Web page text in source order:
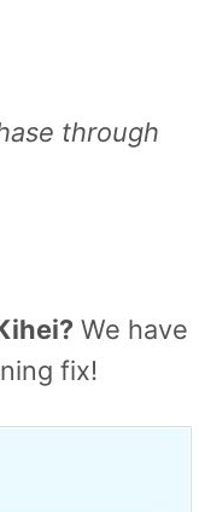
through
We have
fix!